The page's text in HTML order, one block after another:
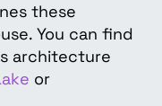
these
You can find
architecture
or